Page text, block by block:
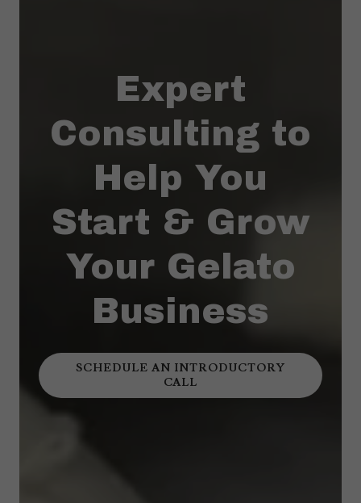
Expert
Consulting to
Help You
Start & Grow
Your Gelato
Business
SCHEDULE AN INTRODUCTORY
CALL